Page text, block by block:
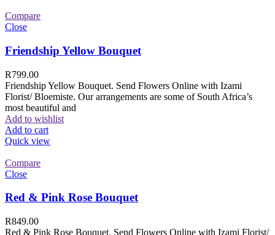
Compare
Close
Friendship Yellow Bouquet
R799.00
Friendship Yellow Bouquet. Send Flowers Online with Izami
Florist/ Bloemiste. Our arrangements are some of South Africa’s
most beautiful and
Add to wishlist
Add to cart
Quick view
Compare
Close
Red & Pink Rose Bouquet
R849.00
Red & Pink Rose Bouquet. Send Flowers Online with Izami Florist/